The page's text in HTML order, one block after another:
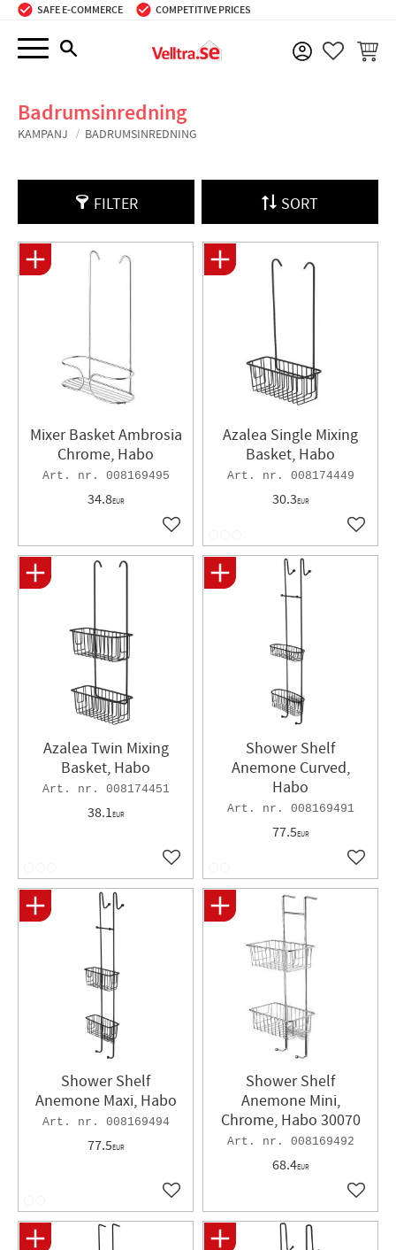
Menu
SAFE E-COMMERCE COMPETITIVE PRICES
BASKET
Badrumsinredning
KAMPANJ BADRUMSINREDNING
FILTER SORT
Mixer Basket Ambrosia
Chrome, Habo
008169495
34.8EUR
Add to favorites
Azalea Single Mixing
Basket, Habo
008174449
30.3EUR
Add
Azalea Twin Mixing
Basket, Habo
008174451
38.1EUR
Add to favorites
Shower Shelf
Anemone Curved,
Habo
008169491
77.5EUR
Add
Shower Shelf
Anemone Maxi, Habo
008169494
77.5EUR
Add to favorites
Shower Shelf
Anemone Mini,
Chrome, Habo 30070
008169492
68.4EUR
Add